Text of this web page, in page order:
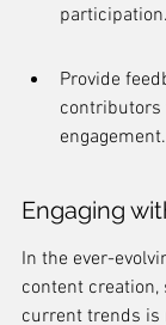
participation.
Provide
contributors
engagement.
Engaging
In the ever-
content creation,
current trends is